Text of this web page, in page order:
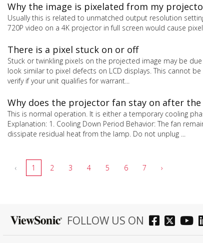
Why the image is pixelated from my
Usually this is related to unmatched output resolution
720P video on a 4K projector in full screen would cause
There is a pixel stuck on or off
Stuck or twinkling pixels on the projected image may be
look similar to pixel defects on LCD displays. This cannot
verify if your unit qualifies for warrant...
Why does the projector fan stay on after
This is normal operation. It is either a temporary cooling
Explanation: 1. Cooling Down Period Behavior: The fan
dissipate residual heat from the lamp. Do not unplug ...
‹ 1 2 3 4 5 6 7 ›
FOLLOW US ON